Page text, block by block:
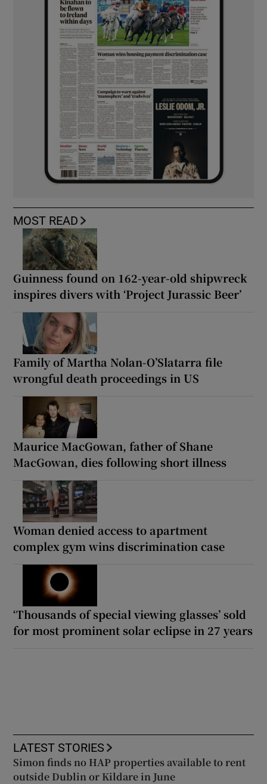
MOST READ
Guinness found on 162-year-old shipwreck
inspires divers with ‘Project Jurassic Beer’
Family of Martha Nolan-O’Slatarra file
wrongful death proceedings in US
Maurice MacGowan, father of Shane
MacGowan, dies following short illness
Woman denied access to apartment
complex gym wins discrimination case
‘Thousands of special viewing glasses’ sold
for most prominent solar eclipse in 27 years
LATEST STORIES
Simon finds no HAP properties available to rent
outside Dublin or Kildare in June